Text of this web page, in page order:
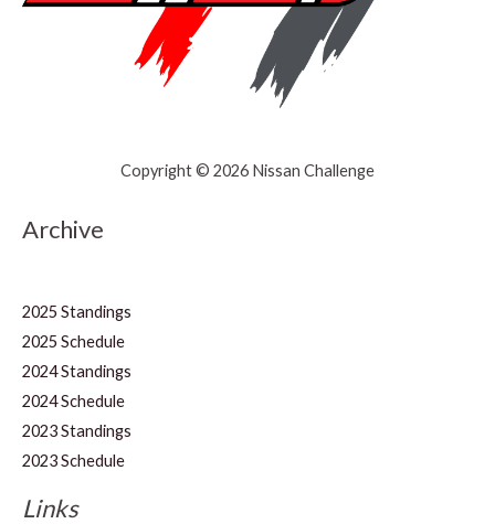
Copyright © 2026 Nissan Challenge
Archive
2025 Standings
2025 Schedule
2024 Standings
2024 Schedule
2023 Standings
2023 Schedule
Links